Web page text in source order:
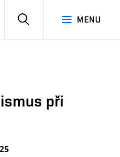
MENU
SEARCH
při